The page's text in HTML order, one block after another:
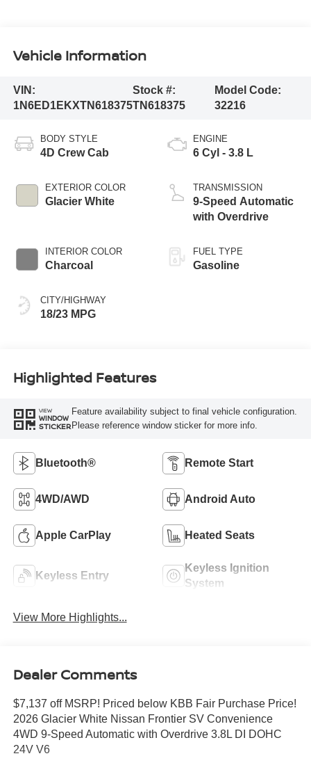
Vehicle Information
VIN:
1N6ED1EKXTN618375
Stock #:
TN618375
Model Code:
32216
BODY STYLE
4D Crew Cab
EXTERIOR COLOR
Glacier White
INTERIOR COLOR
Charcoal
CITY/HIGHWAY
18/23 MPG
ENGINE
6 Cyl - 3.8 L
TRANSMISSION
9-Speed Automatic
with Overdrive
FUEL TYPE
Gasoline
Highlighted Features
VIEW
WINDOW
STICKER
Feature availability subject to final vehicle configuration.
Please reference window sticker for more info.
Bluetooth® Remote Start
4WD/AWD Android Auto
Apple CarPlay Heated Seats
Keyless Entry
Keyless Ignition
System
View More Highlights...
Dealer Comments
$7,137 off MSRP! Priced below KBB Fair Purchase Price!
2026 Glacier White Nissan Frontier SV Convenience
4WD 9-Speed Automatic with Overdrive 3.8L DI DOHC
24V V6